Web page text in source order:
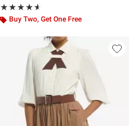
★★★★★
Rating, 4.545 out of 5
★★★★★
Buy Two, Get One Free